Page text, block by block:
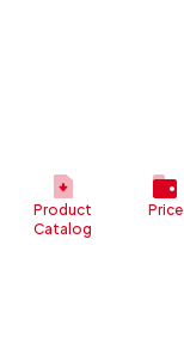
Product
Catalog
Price